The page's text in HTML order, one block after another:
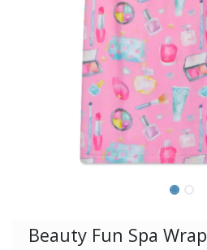
Beauty Fun Spa Wrap